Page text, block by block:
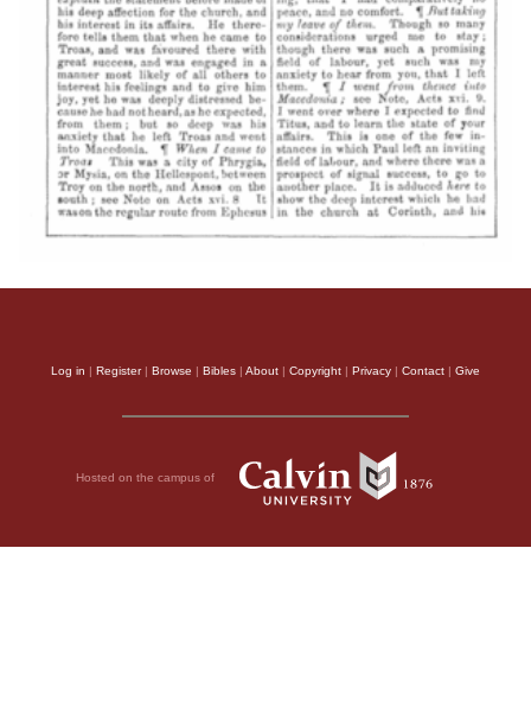
Log in | Register| Browse | Bibles | About | Copyright | Privacy | Contact | Give
Hosted on the campus of